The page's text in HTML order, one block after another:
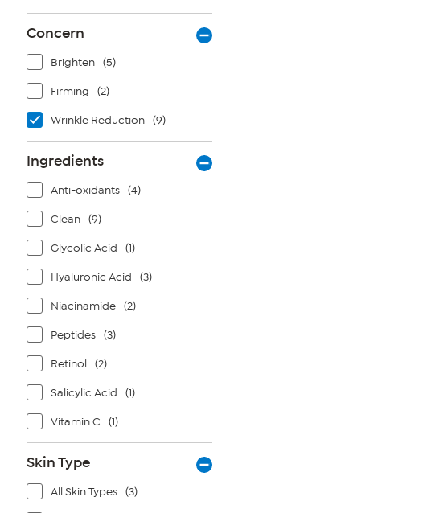
Concern
Brighten (5)
Firming (2)
Wrinkle Reduction (9)
Ingredients
Anti-oxidants (4)
Clean (9)
Glycolic Acid (1)
Hyaluronic Acid (3)
Niacinamide (2)
Peptides (3)
Retinol (2)
Salicylic Acid (1)
Vitamin C (1)
Skin Type
All Skin Types (3)